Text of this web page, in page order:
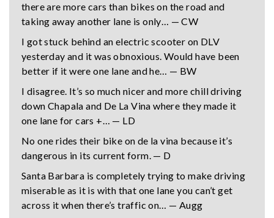
there are more cars than bikes on the road and
taking away another lane is only… — CW
I got stuck behind an electric scooter on DLV
yesterday and it was obnoxious. Would have been
better if it were one lane and he… — BW
I disagree. It’s so much nicer and more chill driving
down Chapala and De La Vina where they made it
one lane for cars +… — LD
No one rides their bike on de la vina because it’s
dangerous in its current form. — D
Santa Barbara is completely trying to make driving
miserable as it is with that one lane you can’t get
across it when there’s traffic on… — Augg